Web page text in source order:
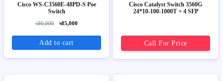
Cisco WS-C3560E-48PD-S Poe
Switch
৳90,000 ৳85,000
Add to cart
Cisco Catalyst Switch 3560G
24*10-100-1000T + 4 SFP
Call For Price